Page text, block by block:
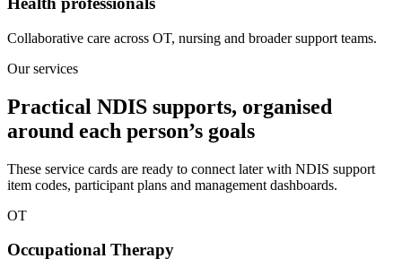
Collaborative care across OT, nursing and broader support teams.
Our services
Practical NDIS supports, organised
around each person’s goals
These service cards are ready to connect later with NDIS support
item codes, participant plans and management dashboards.
OT
Occupational Therapy